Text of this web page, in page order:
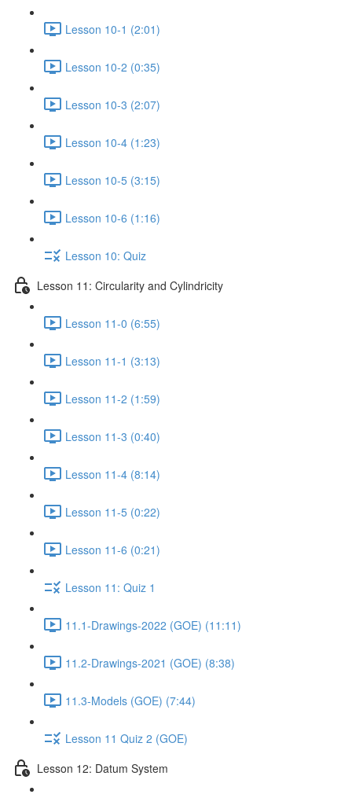
Lesson 10-1 (2:01)
Lesson 10-2 (0:35)
Lesson 10-3 (2:07)
Lesson 10-4 (1:23)
Lesson 10-5 (3:15)
Lesson 10-6 (1:16)
Lesson 10: Quiz
Lesson 11: Circularity and Cylindricity
Lesson 11-0 (6:55)
Lesson 11-1 (3:13)
Lesson 11-2 (1:59)
Lesson 11-3 (0:40)
Lesson 11-4 (8:14)
Lesson 11-5 (0:22)
Lesson 11-6 (0:21)
Lesson 11: Quiz 1
11.1-Drawings-2022 (GOE) (11:11)
11.2-Drawings-2021 (GOE) (8:38)
11.3-Models (GOE) (7:44)
Lesson 11 Quiz 2 (GOE)
Lesson 12: Datum System